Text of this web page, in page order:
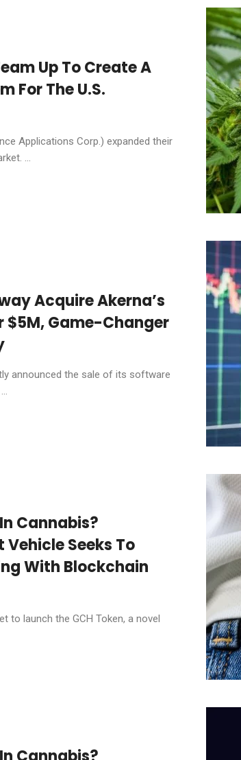
Up To Create A
For The U.S.
Applications Corp.) expanded their
...
Acquire Akerna’s
$5M, Game-Changer
announced the sale of its software
Cannabis?
Seeks To
With Blockchain
to launch the GCH Token, a novel